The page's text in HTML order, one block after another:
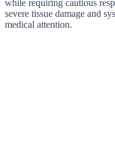
while requiring cautious
severe tissue damage and
medical attention.